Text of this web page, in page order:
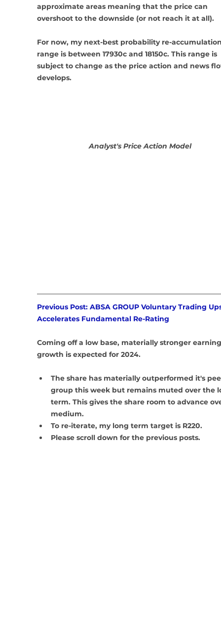
approximate areas meaning that the price can
overshoot to the downside (or not reach it at all).
For now, my next-best probability re-
range is between 17930c and 18150c. This range is
subject to change as the price action and news
develops.
Analyst's Price Action Model
Previous Post: ABSA GROUP Voluntary Trading
Accelerates Fundamental Re-Rating
Coming off a low base, materially stronger
growth is expected for 2024.
The share has materially outperformed it's
group this week but remains muted over the
term. This gives the share room to advance
medium.
To re-iterate, my long term target is R220.
Please scroll down for the previous posts.